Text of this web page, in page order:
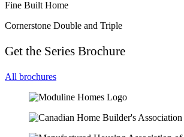
Fine Built Home
Cornerstone Double and Triple
Get the Series Brochure
All brochures